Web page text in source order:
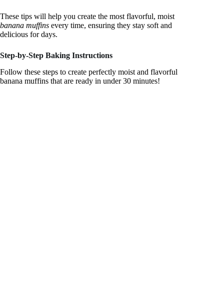
These tips will help you create the most flavorful, moist
banana muffins every time, ensuring they stay soft and
delicious for days.
Step-by-Step Baking Instructions
Follow these steps to create perfectly moist and flavorful
banana muffins that are ready in under 30 minutes!